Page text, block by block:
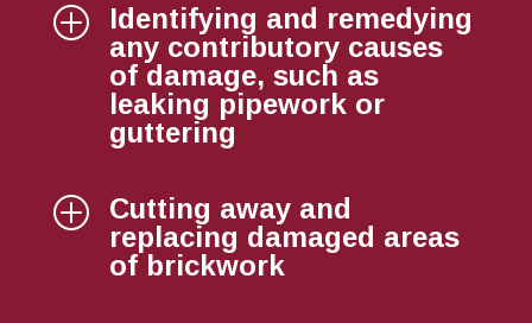
P
Identifying and remedying
any contributory causes
of damage, such as
leaking pipework or
guttering
P
Cutting away and
replacing damaged areas
of brickwork